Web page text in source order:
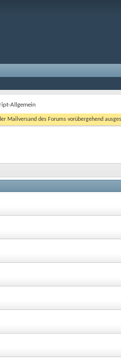
Allgemein
Mailversand des Forums vorübergehend